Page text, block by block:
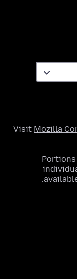
Visit Mozilla
.